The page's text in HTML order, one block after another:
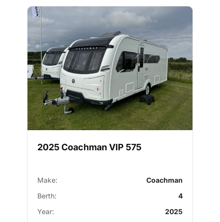
2025 Coachman VIP 575
Make:
Coachman
Berth:
4
Year:
2025